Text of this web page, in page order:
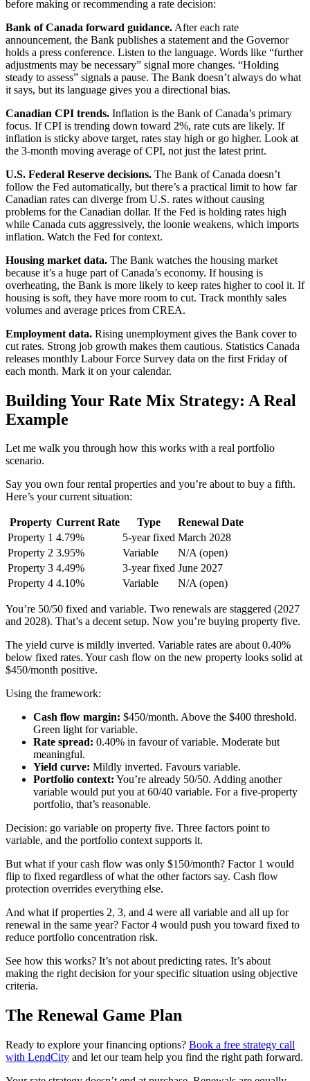
before making or recommending a rate decision:
Bank of Canada forward guidance. After each rate
announcement, the Bank publishes a statement and the Governor
holds a press conference. Listen to the language. Words like “further
adjustments may be necessary” signal more changes. “Holding
steady to assess” signals a pause. The Bank doesn’t always do what
it says, but its language gives you a directional bias.
Canadian CPI trends. Inflation is the Bank of Canada’s primary
focus. If CPI is trending down toward 2%, rate cuts are likely. If
inflation is sticky above target, rates stay high or go higher. Look at
the 3-month moving average of CPI, not just the latest print.
U.S. Federal Reserve decisions. The Bank of Canada doesn’t
follow the Fed automatically, but there’s a practical limit to how far
Canadian rates can diverge from U.S. rates without causing
problems for the Canadian dollar. If the Fed is holding rates high
while Canada cuts aggressively, the loonie weakens, which imports
inflation. Watch the Fed for context.
Housing market data. The Bank watches the housing market
because it’s a huge part of Canada’s economy. If housing is
overheating, the Bank is more likely to keep rates higher to cool it. If
housing is soft, they have more room to cut. Track monthly sales
volumes and average prices from CREA.
Employment data. Rising unemployment gives the Bank cover to
cut rates. Strong job growth makes them cautious. Statistics Canada
releases monthly Labour Force Survey data on the first Friday of
each month. Mark it on your calendar.
Building Your Rate Mix Strategy: A Real
Example
Let me walk you through how this works with a real portfolio
scenario.
Say you own four rental properties and you’re about to buy a fifth.
Here’s your current situation:
Property Current Rate Type
Renewal Date
Property 1 4.79% 5-year fixed March 2028
Property 2 3.95% Variable
N/A (open)
Property 3 4.49% 3-year fixed June 2027
Property 4 4.10% Variable N/A (open)
You’re 50/50 fixed and variable. Two renewals are staggered (2027
and 2028). That’s a decent setup. Now you’re buying property five.
The yield curve is mildly inverted. Variable rates are about 0.40%
below fixed rates. Your cash flow on the new property looks solid at
$450/month positive.
Using the framework:
Cash flow margin: $450/month. Above the $400 threshold.
Green light for variable.
Rate spread: 0.40% in favour of variable. Moderate but
meaningful.
Yield curve: Mildly inverted. Favours variable.
Portfolio context: You’re already 50/50. Adding another
variable would put you at 60/40 variable. For a five-property
portfolio, that’s reasonable.
Decision: go variable on property five. Three factors point to
variable, and the portfolio context supports it.
But what if your cash flow was only $150/month? Factor 1 would
flip to fixed regardless of what the other factors say. Cash flow
protection overrides everything else.
And what if properties 2, 3, and 4 were all variable and all up for
renewal in the same year? Factor 4 would push you toward fixed to
reduce portfolio concentration risk.
See how this works? It’s not about predicting rates. It’s about
making the right decision for your specific situation using objective
criteria.
The Renewal Game Plan
Ready to explore your financing options? Book a free strategy call
with LendCity and let our team help you find the right path forward.